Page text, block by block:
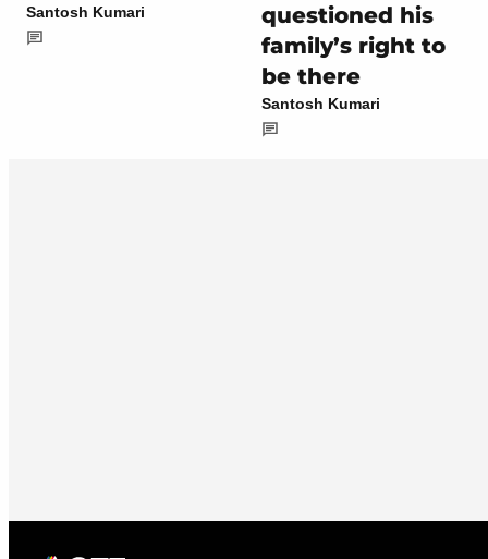
Santosh Kumari
questioned his
family’s right to
be there
Santosh Kumari